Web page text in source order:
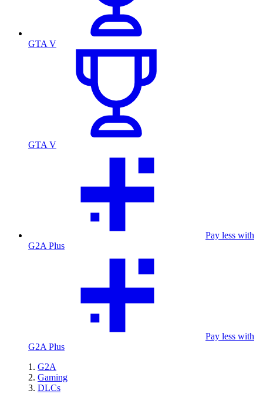
GTA V
GTA V
Pay less with
G2A Plus
Pay less with
G2A Plus
G2A
Gaming
DLCs